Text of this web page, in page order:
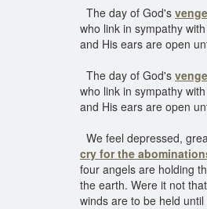
The day of God's
who link in sympathy
and His ears are open
The day of God's
who link in sympathy
and His ears are open
We feel depressed,
cry for the
four angels are holding
the earth. Were it not
winds are to be held